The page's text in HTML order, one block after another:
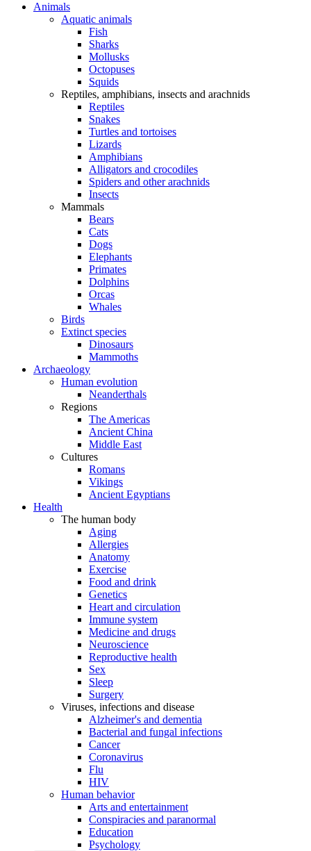
Animals
Aquatic animals
Fish
Sharks
Mollusks
Octopuses
Squids
Reptiles, amphibians, insects and arachnids
Reptiles
Snakes
Turtles and tortoises
Lizards
Amphibians
Alligators and crocodiles
Spiders and other arachnids
Insects
Mammals
Bears
Cats
Dogs
Elephants
Primates
Dolphins
Orcas
Whales
Birds
Extinct species
Dinosaurs
Mammoths
Archaeology
Human evolution
Neanderthals
Regions
The Americas
Ancient China
Middle East
Cultures
Romans
Vikings
Ancient Egyptians
Health
The human body
Aging
Allergies
Anatomy
Exercise
Food and drink
Genetics
Heart and circulation
Immune system
Medicine and drugs
Neuroscience
Reproductive health
Sex
Sleep
Surgery
Viruses, infections and disease
Alzheimer's and dementia
Bacterial and fungal infections
Cancer
Coronavirus
Flu
HIV
Human behavior
Arts and entertainment
Conspiracies and paranormal
Education
Psychology